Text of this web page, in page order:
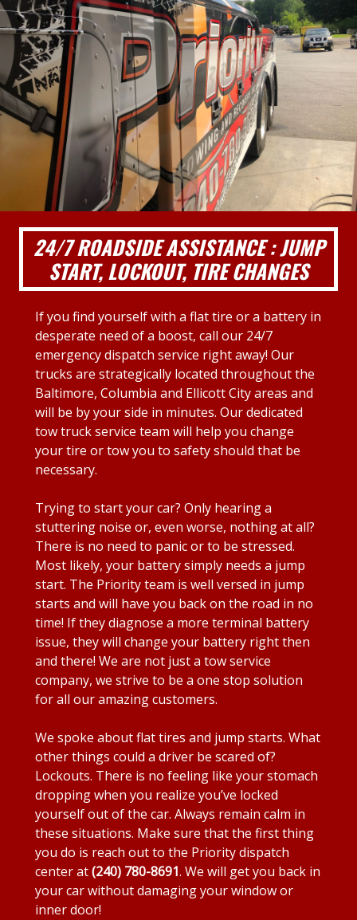
24/7 ROADSIDE ASSISTANCE : JUMP
START, LOCKOUT, TIRE CHANGES
If you find yourself with a flat tire or a battery in
desperate need of a boost, call our 24/7
emergency dispatch service right away! Our
trucks are strategically located throughout the
Baltimore, Columbia and Ellicott City areas and
will be by your side in minutes. Our dedicated
tow truck service team will help you change
your tire or tow you to safety should that be
necessary.
Trying to start your car? Only hearing a
stuttering noise or, even worse, nothing at all?
There is no need to panic or to be stressed.
Most likely, your battery simply needs a jump
start. The Priority team is well versed in jump
starts and will have you back on the road in no
time! If they diagnose a more terminal battery
issue, they will change your battery right then
and there! We are not just a tow service
company, we strive to be a one stop solution
for all our amazing customers.
We spoke about flat tires and jump starts. What
other things could a driver be scared of?
Lockouts. There is no feeling like your stomach
dropping when you realize you’ve locked
yourself out of the car. Always remain calm in
these situations. Make sure that the first thing
you do is reach out to the Priority dispatch
center at(240) 780-8691. We will get you back in
your car without damaging your window or
inner door!